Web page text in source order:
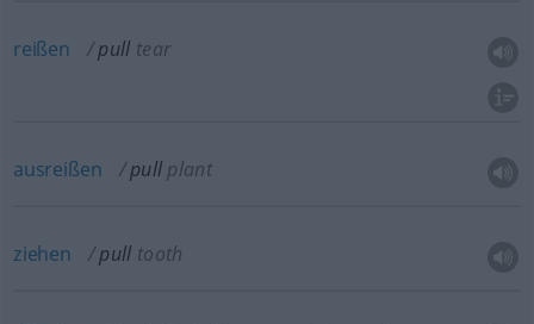
reißen pull tear
ausreißen pull plant
ziehen pull tooth